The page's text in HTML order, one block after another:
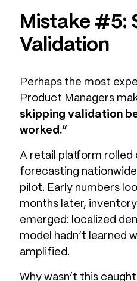
Mistake #5:
Validation
Perhaps the most
Product Managers
skipping validation
worked.”
A retail platform rolled
forecasting
pilot. Early numbers
months later,
emerged: localized
model hadn’t learned
amplified.
Why wasn’t this